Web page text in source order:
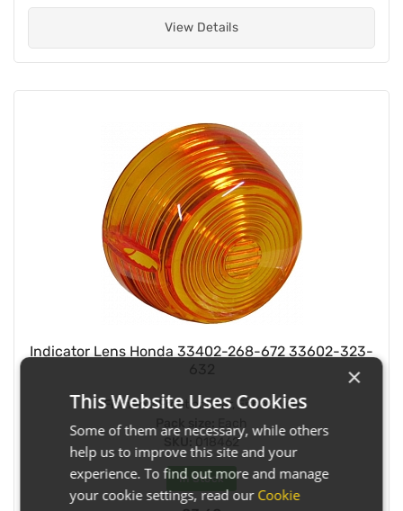
View Details
Indicator Lens Honda 33402-268-672 33602-323-
Fitment:Front or Rear, Either Side
018462
In Stock
×
This Website Uses Cookies
Some of them are necessary, while others
help us to improve this site and your
experience. To find out more and manage
your cookie settings, read our Cookie